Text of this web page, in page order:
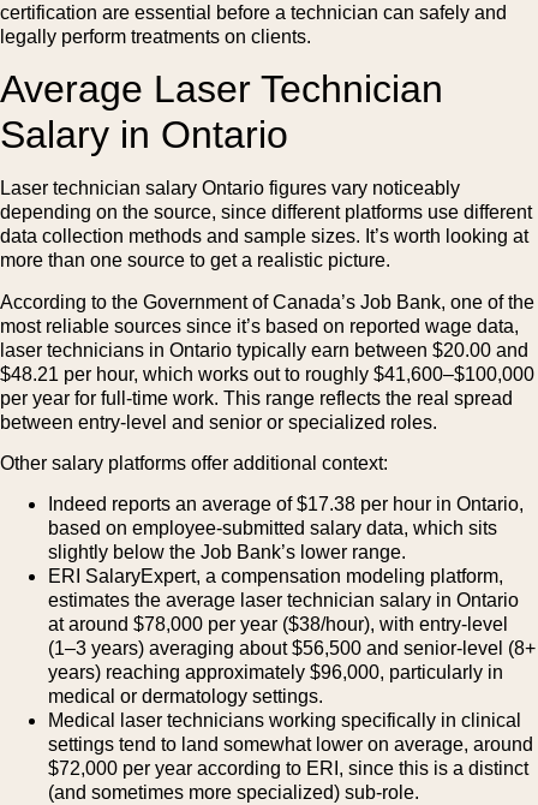
certification are essential before a technician can safely and
legally perform treatments on clients.
Average Laser Technician
Salary in Ontario
Laser technician salary Ontario figures vary noticeably
depending on the source, since different platforms use different
data collection methods and sample sizes. It’s worth looking at
more than one source to get a realistic picture.
According to the Government of Canada’s Job Bank, one of the
most reliable sources since it’s based on reported wage data,
laser technicians in Ontario typically earn between $20.00 and
$48.21 per hour, which works out to roughly $41,600–$100,000
per year for full-time work. This range reflects the real spread
between entry-level and senior or specialized roles.
Other salary platforms offer additional context:
Indeed reports an average of $17.38 per hour in Ontario,
based on employee-submitted salary data, which sits
slightly below the Job Bank’s lower range.
ERI SalaryExpert, a compensation modeling platform,
estimates the average laser technician salary in Ontario
at around $78,000 per year ($38/hour), with entry-level
(1–3 years) averaging about $56,500 and senior-level (8+
years) reaching approximately $96,000, particularly in
medical or dermatology settings.
Medical laser technicians working specifically in clinical
settings tend to land somewhat lower on average, around
$72,000 per year according to ERI, since this is a distinct
(and sometimes more specialized) sub-role.